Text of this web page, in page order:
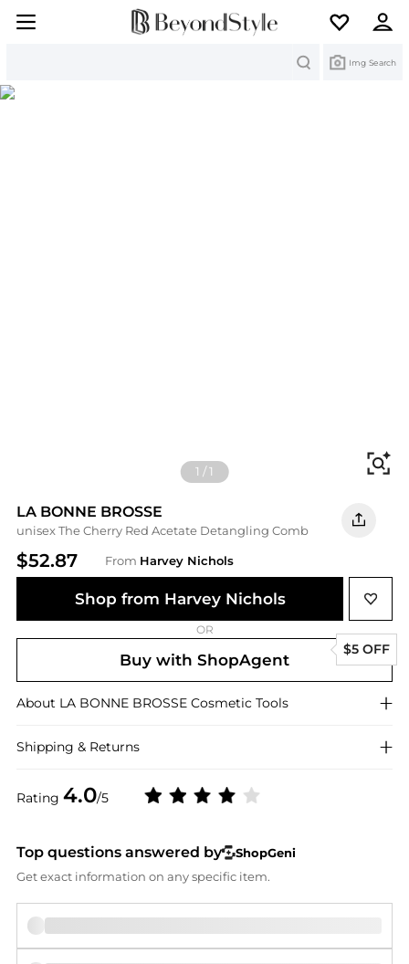
Img Search
1 /1
LA BONNE BROSSE
unisex The Cherry Red Acetate Detangling Comb
$52.87 From Harvey Nichols
Rating 4.0/5
Shop from Harvey Nichols
OR
Buy with ShopAgent
$5 OFF
About LA BONNE BROSSE Cosmetic Tools
Shipping & Returns
Top questions answered by
ShopGeni
Get exact information on any specific item.